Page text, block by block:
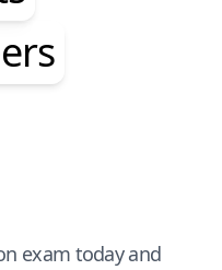
exam today and